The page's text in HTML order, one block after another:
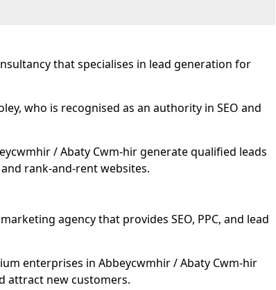
that specialises in lead generation for
who is recognised as an authority in SEO and
/ Abaty Cwm-hir generate qualified leads
rank-and-rent websites.
agency that provides SEO, PPC, and lead
enterprises in Abbeycwmhir / Abaty Cwm-hir
attract new customers.